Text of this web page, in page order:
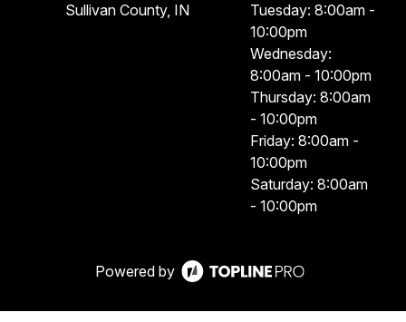
Sullivan County, IN
Tuesday: 8:00am -
10:00pm
Wednesday:
8:00am - 10:00pm
Thursday: 8:00am
- 10:00pm
Friday: 8:00am -
10:00pm
Saturday: 8:00am
- 10:00pm
Powered by